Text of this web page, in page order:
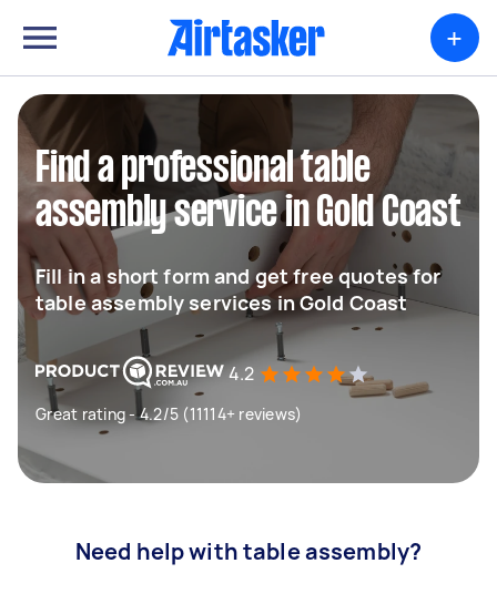
+
Find a professional table
assembly service in Gold Coast
Fill in a short form and get free quotes for
table assembly services in Gold Coast
4.2
Great rating - 4.2/5 (11114+ reviews)
Need help with table assembly?